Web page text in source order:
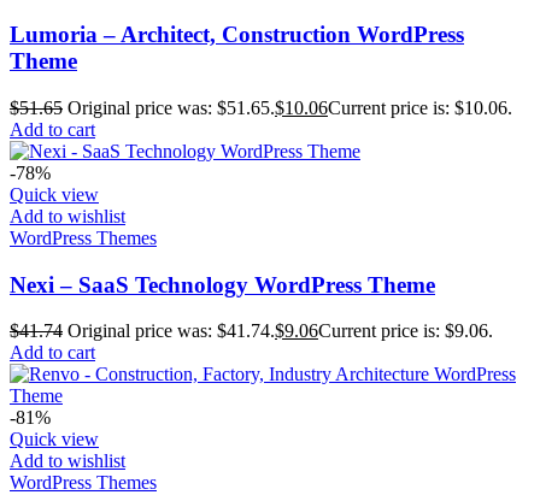
Lumoria – Architect, Construction WordPress
Theme
$51.65 Original price was: $51.65.$10.06Current price is: $10.06.
Add to cart
-78%
Quick view
Add to wishlist
WordPress Themes
Nexi – SaaS Technology WordPress Theme
$41.74 Original price was: $41.74.$9.06Current price is: $9.06.
Add to cart
-81%
Quick view
Add to wishlist
WordPress Themes